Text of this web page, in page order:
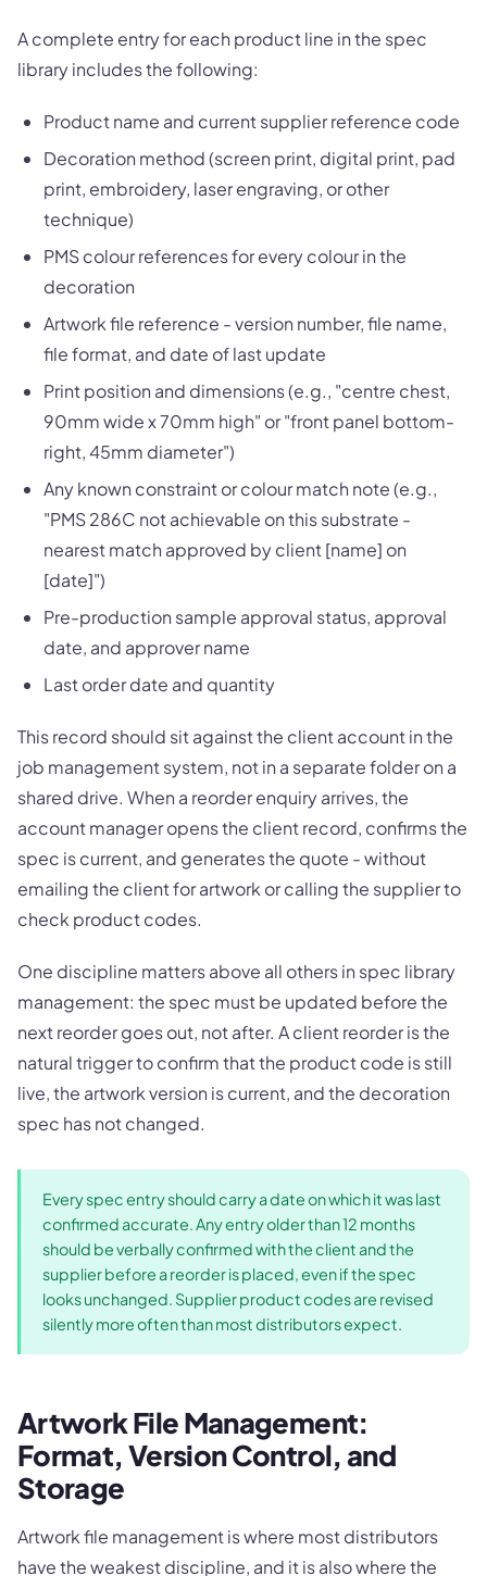
A complete entry for each product line in the spec
library includes the following:
Product name and current supplier reference code
Decoration method (screen print, digital print, pad
print, embroidery, laser engraving, or other
technique)
PMS colour references for every colour in the
decoration
Artwork file reference - version number, file name,
file format, and date of last update
Print position and dimensions (e.g., "centre chest,
90mm wide x 70mm high" or "front panel bottom-
right, 45mm diameter")
Any known constraint or colour match note (e.g.,
"PMS 286C not achievable on this substrate -
nearest match approved by client [name] on
[date]")
Pre-production sample approval status, approval
date, and approver name
Last order date and quantity
This record should sit against the client account in the
job management system, not in a separate folder on a
shared drive. When a reorder enquiry arrives, the
account manager opens the client record, confirms the
spec is current, and generates the quote - without
emailing the client for artwork or calling the supplier to
check product codes.
One discipline matters above all others in spec library
management: the spec must be updated before the
next reorder goes out, not after. A client reorder is the
natural trigger to confirm that the product code is still
live, the artwork version is current, and the decoration
spec has not changed.
Every spec entry should carry a date on which it was last
confirmed accurate. Any entry older than 12 months
should be verbally confirmed with the client and the
supplier before a reorder is placed, even if the spec
looks unchanged. Supplier product codes are revised
silently more often than most distributors expect.
Artwork File Management:
Format, Version Control, and
Storage
Artwork file management is where most distributors
have the weakest discipline, and it is also where the